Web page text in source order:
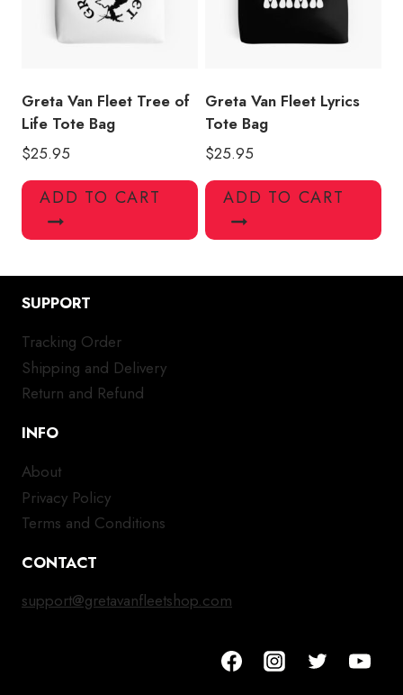
Greta Van Fleet Tree of
Life Tote Bag
$25.95
ADD TO CART
Greta Van Fleet Lyrics
Tote Bag
$25.95
ADD TO CART
SUPPORT
Tracking Order
Shipping and Delivery
Return and Refund
INFO
About
Privacy Policy
Terms and Conditions
CONTACT
support@gretavanfleetshop.com